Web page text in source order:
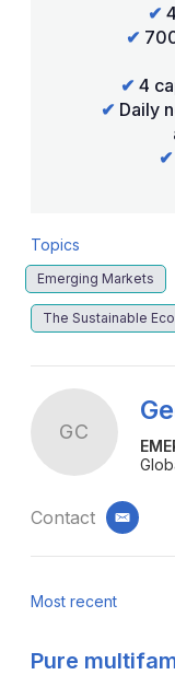
✔
✔
✔ 4
✔ Daily
✔
Topics
Emerging Markets
The Sustainable
GC
Contact email
Most recent
Pure